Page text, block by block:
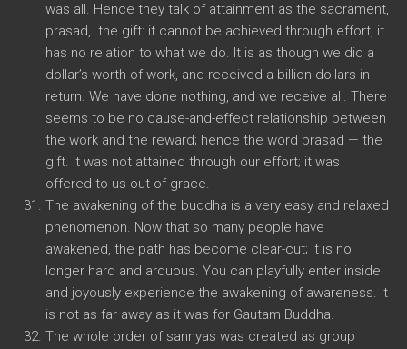
was all. Hence they talk of attainment as the sacrament,
prasad, the gift: it cannot be achieved through effort, it
has no relation to what we do. It is as though we did a
dollar’s worth of work, and received a billion dollars in
return. We have done nothing, and we receive all. There
seems to be no cause-and-effect relationship between
the work and the reward; hence the word prasad — the
gift. It was not attained through our effort; it was
offered to us out of grace.
The awakening of the buddha is a very easy and relaxed
phenomenon. Now that so many people have
awakened, the path has become clear-cut; it is no
longer hard and arduous. You can playfully enter inside
and joyously experience the awakening of awareness. It
is not as far away as it was for Gautam Buddha.
The whole order of sannyas was created as group